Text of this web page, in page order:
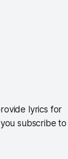
lyrics for
subscribe to